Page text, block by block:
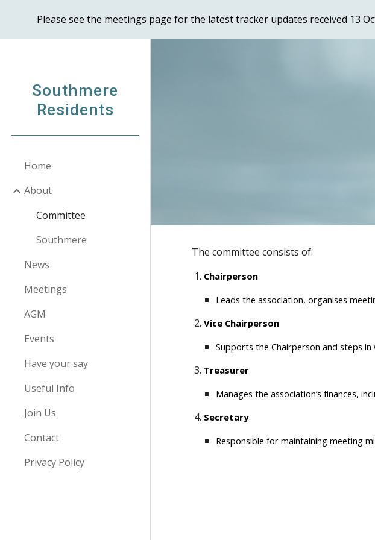
Skip to main content
Please see the meetings page for the latest tracker updates received 13
Southmere
Residents
Home
About
Committee
Southmere
News
Meetings
AGM
Events
Have your say
Useful Info
Join Us
Contact
Privacy Policy
The committee consists of:
Chairperson
Leads the association, organises
Vice Chairperson
Supports the Chairperson and steps
Treasurer
Manages the association’s finances,
Secretary
Responsible for maintaining meeting